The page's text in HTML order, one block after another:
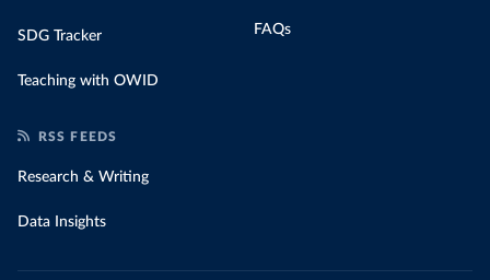
SDG Tracker
Teaching with OWID
FAQs
RSS FEEDS
Research & Writing
Data Insights